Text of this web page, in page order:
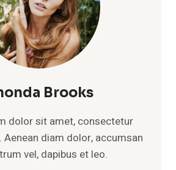
Brooks
dolor sit amet, consectetur
diam dolor, accumsan
vel, dapibus et leo.